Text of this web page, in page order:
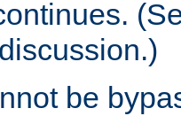
be